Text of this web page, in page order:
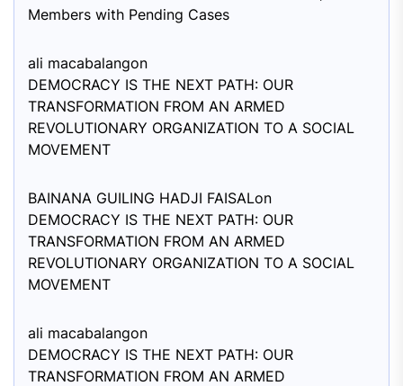
Members with Pending Cases
ali macabalangon
DEMOCRACY IS THE NEXT PATH: OUR
TRANSFORMATION FROM AN ARMED
REVOLUTIONARY ORGANIZATION TO A SOCIAL
MOVEMENT
BAINANA GUILING HADJI FAISALon
DEMOCRACY IS THE NEXT PATH: OUR
TRANSFORMATION FROM AN ARMED
REVOLUTIONARY ORGANIZATION TO A SOCIAL
MOVEMENT
ali macabalangon
DEMOCRACY IS THE NEXT PATH: OUR
TRANSFORMATION FROM AN ARMED